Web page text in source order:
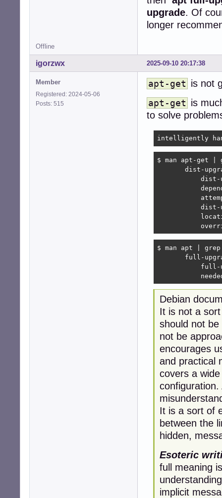
upgrade. Of
longer
Offline
2025-09-10 20:17:38
igorzwx
Member
Registered: 2024-05-06
Posts: 515
apt-get is not
apt-get is
to solve
intelligently
$ man apt-get |
dist-
$ man apt |
full-
Debian
It is not a
should not
not be
encourages
and practical
covers a
It is a sort of
between the
hidden,
Esoteric
full meaning
implicit